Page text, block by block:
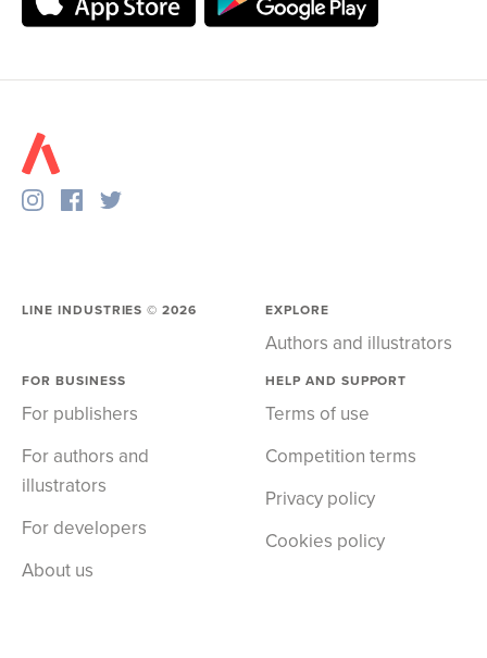
LINE INDUSTRIES ©2026 EXPLORE
Authors and illustrators
FOR BUSINESS
For publishers
For authors and
illustrators
For developers
About us
HELP AND SUPPORT
Terms of use
Competition terms
Privacy policy
Cookies policy